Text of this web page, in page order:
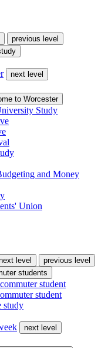
previous level
next level
to Worcester
Study
and Money
Union
level
previous level
students
student
student
study
next level